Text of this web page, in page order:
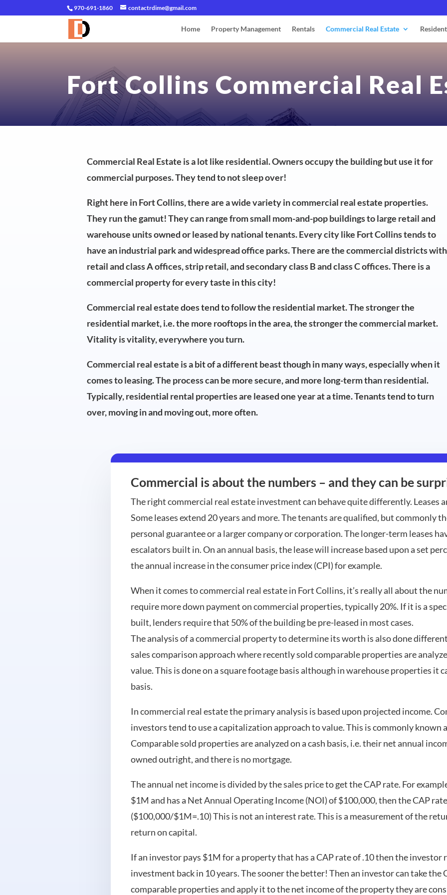
970-691-1860 contactrdime@gmail.com
Home Property Management Rentals Commercial Real Estate
Fort Collins Commercial Real
Commercial Real Estate is a lot like residential. Owners occupy the building but use it for
commercial purposes. They tend to not sleep over!
Right here in Fort Collins, there are a wide variety in commercial real estate properties.
They run the gamut! They can range from small mom-and-pop buildings to large retail and
warehouse units owned or leased by national tenants. Every city like Fort Collins tends to
have an industrial park and widespread office parks. There are the commercial districts with
retail and class A offices, strip retail, and secondary class B and class C offices. There is a
commercial property for every taste in this city!
Commercial real estate does tend to follow the residential market. The stronger the
residential market, i.e. the more rooftops in the area, the stronger the commercial market.
Vitality is vitality, everywhere you turn.
Commercial real estate is a bit of a different beast though in many ways, especially when it
comes to leasing. The process can be more secure, and more long-term than residential.
Typically, residential rental properties are leased one year at a time. Tenants tend to turn
over, moving in and moving out, more often.
Commercial is about the numbers – and they can be
The right commercial real estate investment can behave quite differently. Leases
Some leases extend 20 years and more. The tenants are qualified, but commonly
personal guarantee or a larger company or corporation. The longer-term leases
escalators built in. On an annual basis, the lease will increase based upon a set
the annual increase in the consumer price index (CPI) for example.
When it comes to commercial real estate in Fort Collins, it’s really all about the
require more down payment on commercial properties, typically 20%. If it is a
built, lenders require that 50% of the building be pre-leased in most cases.
The analysis of a commercial property to determine its worth is also done
sales comparison approach where recently sold comparable properties are
value. This is done on a square footage basis although in warehouse properties it
basis.
In commercial real estate the primary analysis is based upon projected income.
investors tend to use a capitalization approach to value. This is commonly known
Comparable sold properties are analyzed on a cash basis, i.e. their net annual
owned outright, and there is no mortgage.
The annual net income is divided by the sales price to get the CAP rate. For
$1M and has a Net Annual Operating Income (NOI) of $100,000, then the CAP
($100,000/$1M=.10) This is not an interest rate. This is a measurement of the
return on capital.
If an investor pays $1M for a property that has a CAP rate of .10 then the investor
investment back in 10 years. The sooner the better! Then an investor can take the
comparable properties and apply it to the net income of the property they are